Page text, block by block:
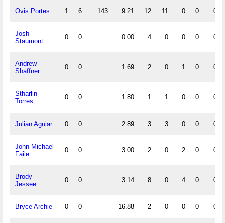
Ovis Portes 1 6 .143 9.21 12 11 0 0 0
Josh
Staumont
0 0 0.00 4 0 0 0 0
Andrew
Shaffner
0 0 1.69 2 0 1 0 0
Stharlin
Torres
0 0 1.80 1 1 0 0 0
Julian Aguiar 0 0 2.89 3 3 0 0 0
John Michael
Faile
0 0 3.00 2 0 2 0 0
Brody
Jessee
0 0 3.14 8 0 4 0 0
Bryce Archie 0 0 16.88 2 0 0 0 0